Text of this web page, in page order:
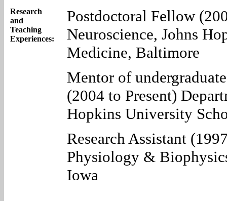
Research
and
Teaching
Experiences:
Postdoctoral Fellow
Neuroscience, Johns
Medicine, Baltimore
Mentor of
(2004 to Present)
Hopkins University
Research Assistant
Physiology &
Iowa